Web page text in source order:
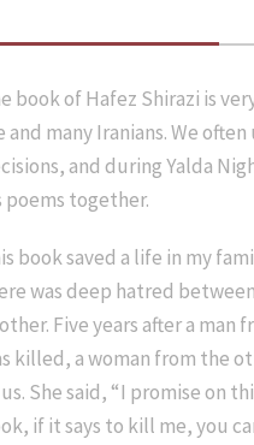
book of Hafez Shirazi is
and many Iranians. We
and during Yalda
poems together.
book saved a life in my
was deep hatred
Five years after a man
killed, a woman from the
She said, “I promise on
if it says to kill me, you